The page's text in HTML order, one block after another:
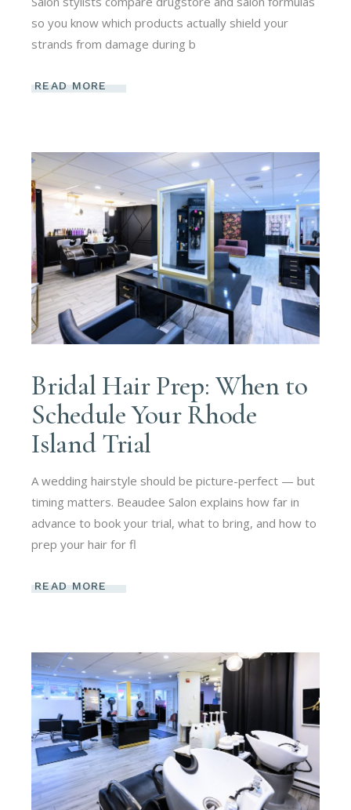
so you know which products actually shield your
strands from damage during b
READ MORE
Bridal Hair Prep: When to
Schedule Your Rhode
Island Trial
A wedding hairstyle should be picture-perfect — but
timing matters. Beaudee Salon explains how far in
advance to book your trial, what to bring, and how to
prep your hair for fl
READ MORE